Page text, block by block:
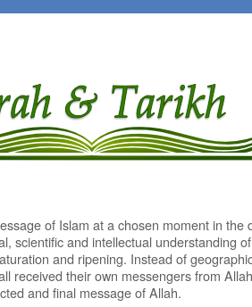
of Islam at a chosen moment in
scientific and intellectual understanding
and ripening. Instead of
received their own messengers from
and final message of Allah.